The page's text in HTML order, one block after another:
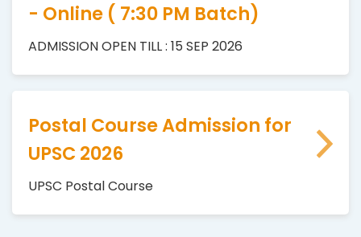
- Online ( 7:30 PM Batch)
ADMISSION OPEN TILL : 15 SEP 2026
Postal Course Admission for
UPSC 2026
UPSC Postal Course